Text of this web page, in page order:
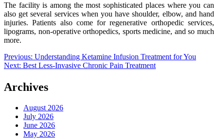
The facility is among the most sophisticated places where you can
also get several services when you have shoulder, elbow, and hand
injuries. Patients also come for regenerative orthopedic services,
lipograms, non-operative orthopedics, sports medicine, and so much
more.
Post
navigation
Previous: Understanding Ketamine Infusion Treatment for You
Next: Best Less-Invasive Chronic Pain Treatment
Archives
August 2026
July 2026
June 2026
May 2026